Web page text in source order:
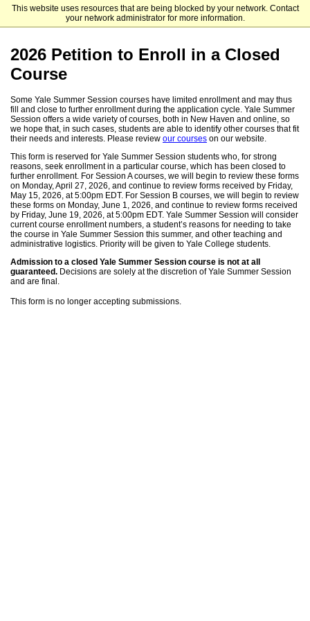
This website uses resources that are being blocked by your network. Contact
your network administrator for more information.
Yale Summer Session
2026 Petition to Enroll in a Closed
Course
Some Yale Summer Session courses have limited enrollment and may thus
fill and close to further enrollment during the application cycle. Yale Summer
Session offers a wide variety of courses, both in New Haven and online, so
we hope that, in such cases, students are able to identify other courses that fit
their needs and interests. Please review our courses on our website.
This form is reserved for Yale Summer Session students who, for strong
reasons, seek enrollment in a particular course, which has been closed to
further enrollment. For Session A courses, we will begin to review these forms
on Monday, April 27, 2026, and continue to review forms received by Friday,
May 15, 2026, at 5:00pm EDT. For Session B courses, we will begin to review
these forms on Monday, June 1, 2026, and continue to review forms received
by Friday, June 19, 2026, at 5:00pm EDT. Yale Summer Session will consider
current course enrollment numbers, a student’s reasons for needing to take
the course in Yale Summer Session this summer, and other teaching and
administrative logistics. Priority will be given to Yale College students.
Admission to a closed Yale Summer Session course is not at all
guaranteed. Decisions are solely at the discretion of Yale Summer Session
and are final.
This form is no longer accepting submissions.